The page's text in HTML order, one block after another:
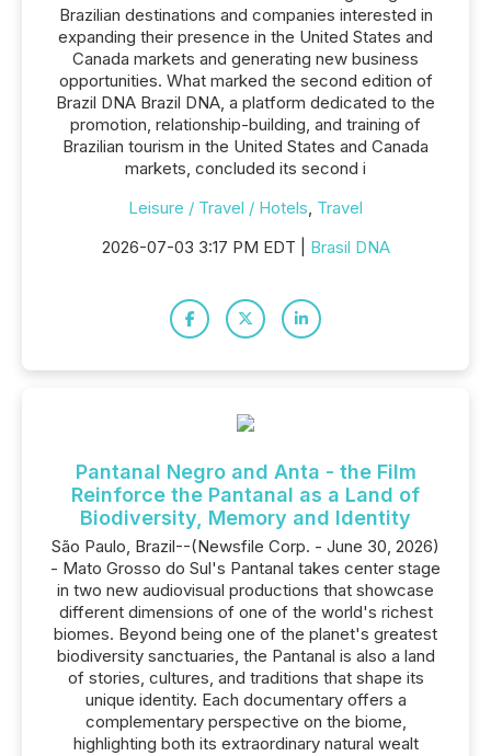
Brazilian destinations and companies interested in
expanding their presence in the United States and
Canada markets and generating new business
opportunities. What marked the second edition of
Brazil DNA Brazil DNA, a platform dedicated to the
promotion, relationship-building, and training of
Brazilian tourism in the United States and Canada
markets, concluded its second i
Leisure / Travel / Hotels, Travel
2026-07-03 3:17 PM EDT | Brasil DNA
Pantanal Negro and Anta - the Film
Reinforce the Pantanal as a Land of
Biodiversity, Memory and Identity
São Paulo, Brazil--(Newsfile Corp. - June 30, 2026)
- Mato Grosso do Sul's Pantanal takes center stage
in two new audiovisual productions that showcase
different dimensions of one of the world's richest
biomes. Beyond being one of the planet's greatest
biodiversity sanctuaries, the Pantanal is also a land
of stories, cultures, and traditions that shape its
unique identity. Each documentary offers a
complementary perspective on the biome,
highlighting both its extraordinary natural wealt